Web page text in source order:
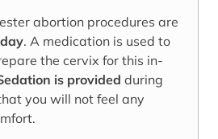
abortion procedures are
. A medication is used to
the cervix for this in-
is provided during
you will not feel any